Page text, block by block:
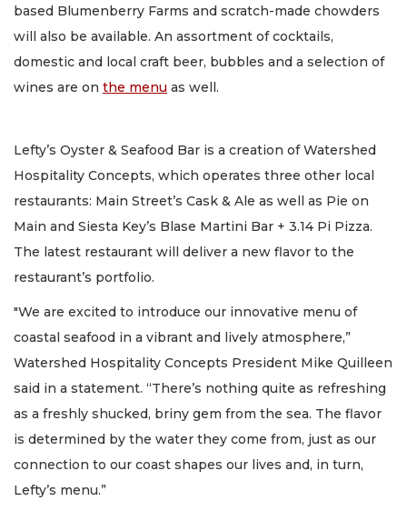
based Blumenberry Farms and scratch-made chowders
will also be available. An assortment of cocktails,
domestic and local craft beer, bubbles and a selection of
wines are on the menu as well.
Lefty’s Oyster & Seafood Bar is a creation of Watershed
Hospitality Concepts, which operates three other local
restaurants: Main Street’s Cask & Ale as well as Pie on
Main and Siesta Key’s Blase Martini Bar + 3.14 Pi Pizza.
The latest restaurant will deliver a new flavor to the
restaurant’s portfolio.
"We are excited to introduce our innovative menu of
coastal seafood in a vibrant and lively atmosphere,”
Watershed Hospitality Concepts President Mike Quilleen
said in a statement. “There’s nothing quite as refreshing
as a freshly shucked, briny gem from the sea. The flavor
is determined by the water they come from, just as our
connection to our coast shapes our lives and, in turn,
Lefty’s menu.”